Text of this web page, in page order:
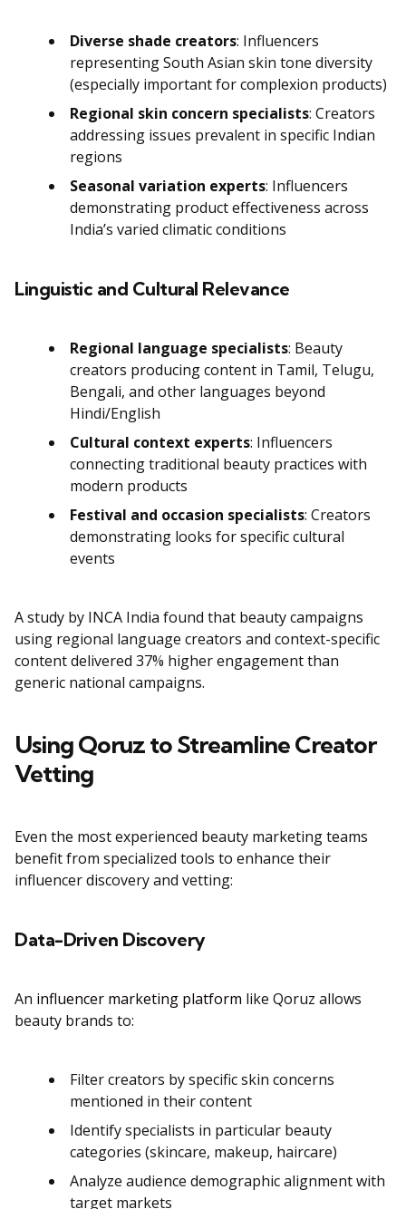
Diverse shade creators: Influencers
representing South Asian skin tone diversity
(especially important for complexion products)
Regional skin concern specialists: Creators
addressing issues prevalent in specific Indian
regions
Seasonal variation experts: Influencers
demonstrating product effectiveness across
India’s varied climatic conditions
Linguistic and Cultural Relevance
Regional language specialists: Beauty
creators producing content in Tamil, Telugu,
Bengali, and other languages beyond
Hindi/English
Cultural context experts: Influencers
connecting traditional beauty practices with
modern products
Festival and occasion specialists: Creators
demonstrating looks for specific cultural
events
A study by INCA India found that beauty campaigns
using regional language creators and context-specific
content delivered 37% higher engagement than
generic national campaigns.
Using Qoruz to Streamline Creator
Vetting
Even the most experienced beauty marketing teams
benefit from specialized tools to enhance their
influencer discovery and vetting:
Data-Driven Discovery
An influencer marketing platform like Qoruz allows
beauty brands to:
Filter creators by specific skin concerns
mentioned in their content
Identify specialists in particular beauty
categories (skincare, makeup, haircare)
Analyze audience demographic alignment with
target markets